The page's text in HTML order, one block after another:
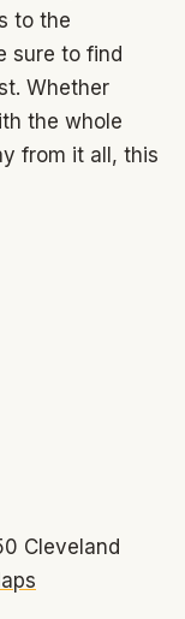
to the
sure to find
Whether
the whole
from it all, this
Cleveland